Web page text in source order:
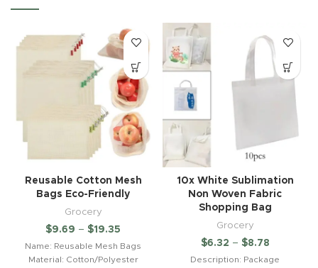
Reusable Cotton Mesh
Bags Eco-Friendly
Grocery
$9.69 – $19.35
Name: Reusable Mesh Bags
Material: Cotton/Polyester
10x White Sublimation
Non Woven Fabric
Shopping Bag
Grocery
$6.32 – $8.78
Description: Package